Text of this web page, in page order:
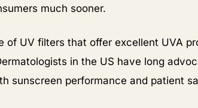
much sooner.
of UV filters that offer excellent UVA
in the US have long
sunscreen performance and patient